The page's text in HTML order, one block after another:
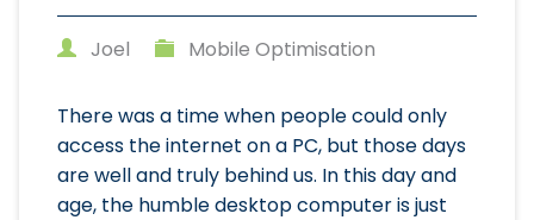
Joel Mobile Optimisation
There was a time when people could only
access the internet on a PC, but those days
are well and truly behind us. In this day and
age, the humble desktop computer is just